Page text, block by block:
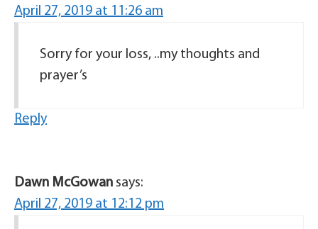
April 27, 2019 at 11:26 am
Sorry for your loss, ..my thoughts and
prayer’s
Reply
Dawn McGowan says:
April 27, 2019 at 12:12 pm